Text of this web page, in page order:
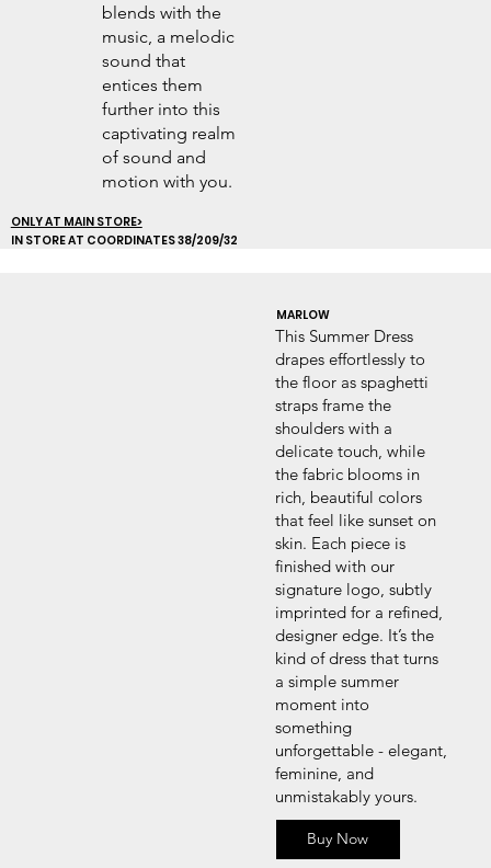
blends with the
music, a melodic
sound that
entices them
further into this
captivating realm
of sound and
motion with you.
ONLY AT MAIN STORE>
IN STORE AT COORDINATES 38/209/32
MARLOW
This Summer Dress
drapes effortlessly to
the floor as spaghetti
straps frame the
shoulders with a
delicate touch, while
the fabric blooms in
rich, beautiful colors
that feel like sunset on
skin. Each piece is
finished with our
signature logo, subtly
imprinted for a refined,
designer edge. It’s the
kind of dress that turns
a simple summer
moment into
something
unforgettable - elegant,
feminine, and
unmistakably yours.
Buy Now